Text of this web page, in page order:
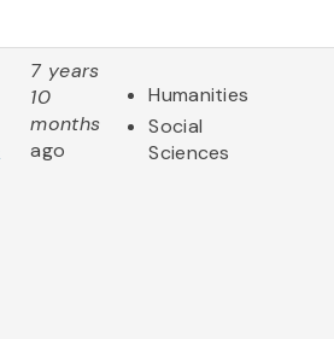
7 years
10
months
ago
Humanities
Social
Sciences